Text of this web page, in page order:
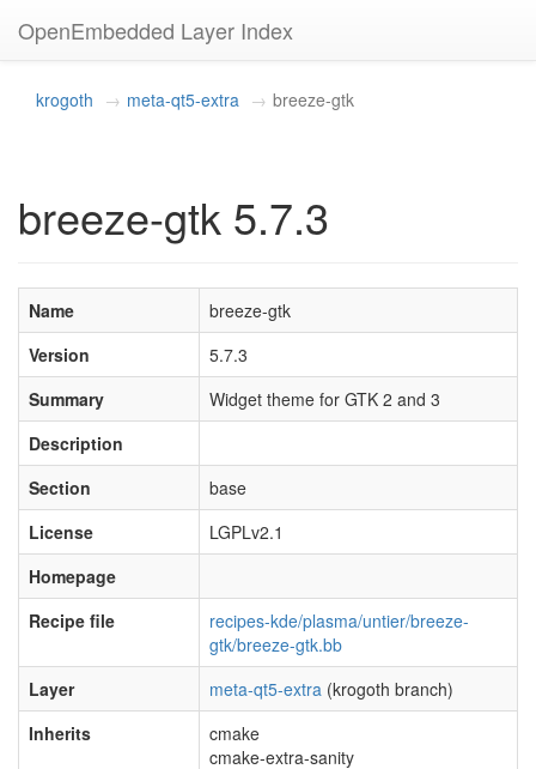
OpenEmbedded Layer Index
krogoth meta-qt5-extra breeze-gtk
breeze-gtk 5.7.3
Name
breeze-gtk
Version
5.7.3
Summary
Widget theme for GTK 2 and 3
Description
Section
base
License
LGPLv2.1
Homepage
Recipe file
recipes-kde/plasma/untier/breeze-
gtk/breeze-gtk.bb
Layer
meta-qt5-extra (krogoth branch)
Inherits
cmake
cmake-extra-sanity